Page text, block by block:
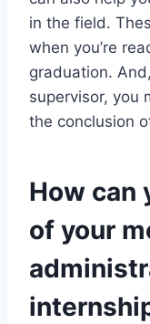
in the field.
when you’re
graduation.
supervisor, you
the conclusion
How can
of your